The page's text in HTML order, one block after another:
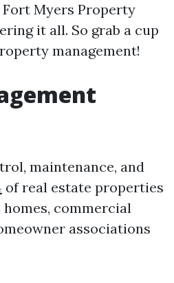
Myers Property
it all. So grab a cup
management!
maintenance, and
of real estate properties
commercial
associations